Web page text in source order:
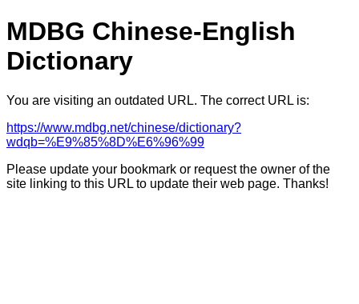
MDBG Chinese-English
Dictionary
You are visiting an outdated URL. The correct URL is:
https://www.mdbg.net/chinese/dictionary?
wdqb=%E9%85%8D%E6%96%99
Please update your bookmark or request the owner of the
site linking to this URL to update their web page. Thanks!